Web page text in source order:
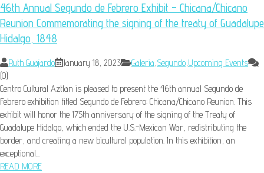
46th Annual Segundo de Febrero Exhibit – Chicana/Chicano
Reunion Commemorating the signing of the treaty of Guadalupe
Hidalgo, 1848
Ruth Guajardo January 18, 2023 Galeria,Segundo,Upcoming Events
(0)
Centro Cultural Aztlan is pleased to present the 46th annual Segundo de
Febrero exhibition titled Segundo de Febrero: Chicana/Chicano Reunion. This
exhibit will honor the 175th anniversary of the signing of the Treaty of
Guadalupe Hidalgo, which ended the U.S.-Mexican War, redistributing the
border, and creating a new bicultural population. In this exhibition, an
exceptional...
READ MORE